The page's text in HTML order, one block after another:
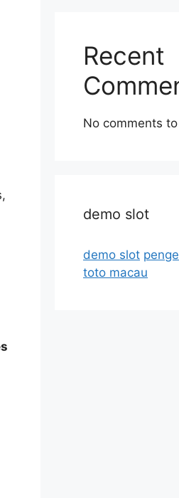
Recent
No comments
demo slot
demo slot
toto macau